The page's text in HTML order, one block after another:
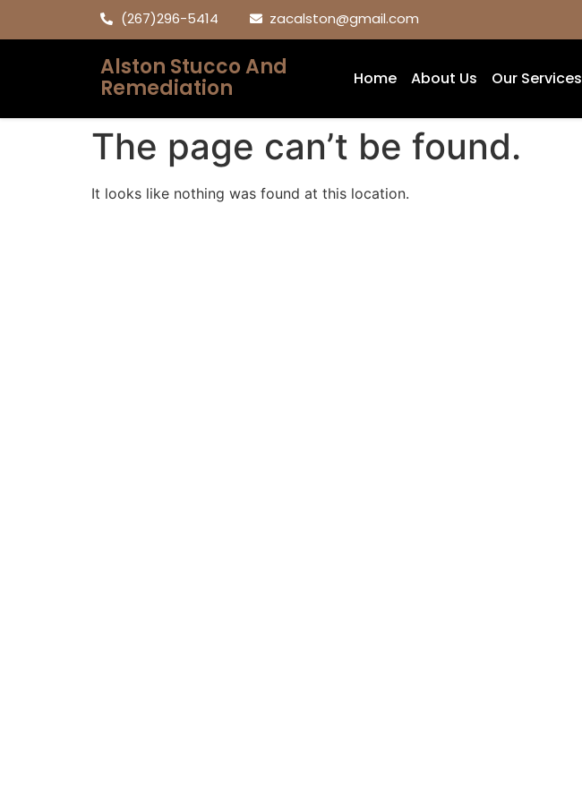
(267)296-5414 zacalston@gmail.com
Alston Stucco And
Remediation Home About Us Our Services
The page can’t be found.
It looks like nothing was found at this location.